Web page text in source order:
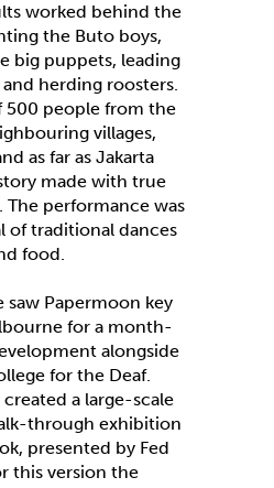
worked behind the
the Buto boys,
big puppets, leading
herding roosters.
500 people from the
villages,
as far as Jakarta
made with true
The performance was
of traditional dances
food.
saw Papermoon key
for a month-
alongside
for the Deaf.
a large-scale
through exhibition
presented by Fed
this version the